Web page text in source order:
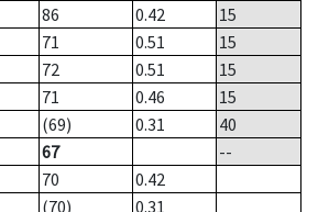
86 0.42
15
71 0.51
15
72 0.51
15
71 0.46
15
(69) 0.31
40
67
--
70
0.42
(70)
0.31